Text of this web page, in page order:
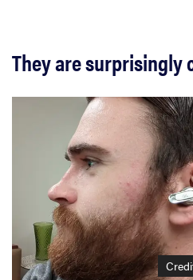
They are surprisingly